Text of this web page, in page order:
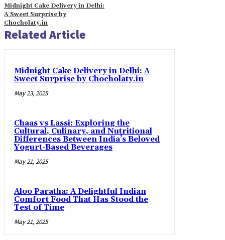
Midnight Cake Delivery in Delhi:
A Sweet Surprise by
Chocholaty.in
Related Article
Midnight Cake Delivery in Delhi: A
Sweet Surprise by Chocholaty.in
May 23, 2025
Chaas vs Lassi: Exploring the
Cultural, Culinary, and Nutritional
Differences Between India’s Beloved
Yogurt-Based Beverages
May 21, 2025
Aloo Paratha: A Delightful Indian
Comfort Food That Has Stood the
Test of Time
May 21, 2025